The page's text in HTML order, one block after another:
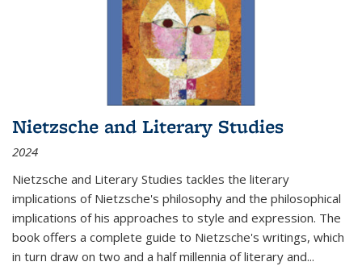
Nietzsche and Literary Studies
2024
Nietzsche and Literary Studies tackles the literary
implications of Nietzsche's philosophy and the philosophical
implications of his approaches to style and expression. The
book offers a complete guide to Nietzsche's writings, which
in turn draw on two and a half millennia of literary and...